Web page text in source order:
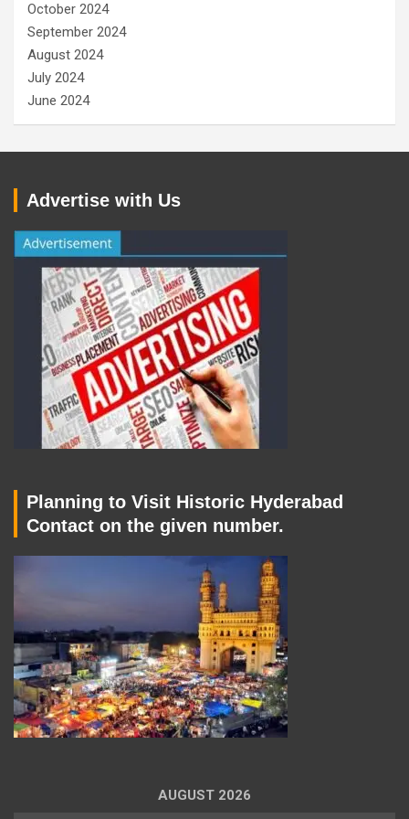
October 2024
September 2024
August 2024
July 2024
June 2024
Advertise with Us
Planning to Visit Historic Hyderabad
Contact on the given number.
AUGUST 2026